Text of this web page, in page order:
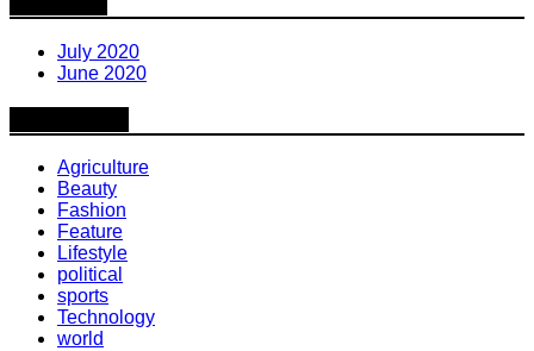
July 2020
June 2020
Agriculture
Beauty
Fashion
Feature
Lifestyle
political
sports
Technology
world